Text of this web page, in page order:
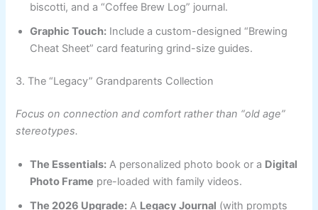
biscotti, and a “Coffee Brew Log” journal.
Graphic Touch: Include a custom-designed “Brewing
Cheat Sheet” card featuring grind-size guides.
3. The “Legacy” Grandparents Collection
Focus on connection and comfort rather than “old age”
stereotypes.
The Essentials: A personalized photo book or a Digital
Photo Frame pre-loaded with family videos.
The 2026 Upgrade: A Legacy Journal (with prompts